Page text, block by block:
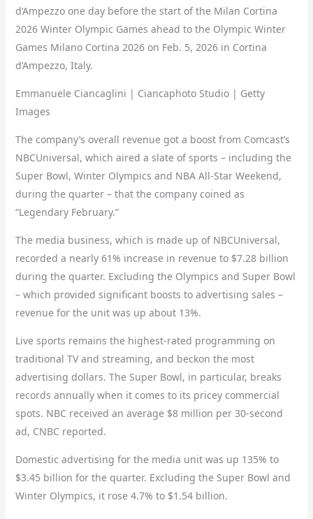
d’Ampezzo one day before the start of the Milan Cortina
2026 Winter Olympic Games ahead to the Olympic Winter
Games Milano Cortina 2026 on Feb. 5, 2026 in Cortina
d’Ampezzo, Italy.
Emmanuele Ciancaglini | Ciancaphoto Studio | Getty
Images
The company’s overall revenue got a boost from Comcast’s
NBCUniversal, which aired a slate of sports – including the
Super Bowl, Winter Olympics and NBA All-Star Weekend,
during the quarter – that the company coined as
“Legendary February.”
The media business, which is made up of NBCUniversal,
recorded a nearly 61% increase in revenue to $7.28 billion
during the quarter. Excluding the Olympics and Super Bowl
– which provided significant boosts to advertising sales –
revenue for the unit was up about 13%.
Live sports remains the highest-rated programming on
traditional TV and streaming, and beckon the most
advertising dollars. The Super Bowl, in particular, breaks
records annually when it comes to its pricey commercial
spots. NBC received an average $8 million per 30-second
ad, CNBC reported.
Domestic advertising for the media unit was up 135% to
$3.45 billion for the quarter. Excluding the Super Bowl and
Winter Olympics, it rose 4.7% to $1.54 billion.